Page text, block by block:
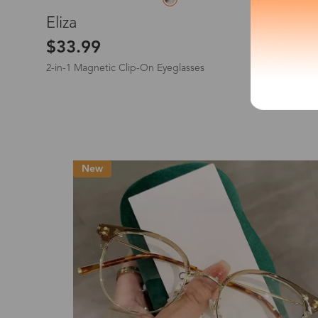
Country/
United
Eliza
$33.99
2-in-1 Magnetic Clip-On Eyeglasses
New